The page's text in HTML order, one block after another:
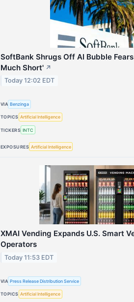
SoftBank Shrugs Off AI Bubble
Much Short' ↗
Today 12:02 EDT
VIA Benzinga
TOPICS Artificial Intelligence
TICKERS INTC
EXPOSURES Artificial Intelligence
XMAI Vending Expands U.S. Smart
Operators
Today 11:53 EDT
VIA Press Release Distribution Service
TOPICS Artificial Intelligence